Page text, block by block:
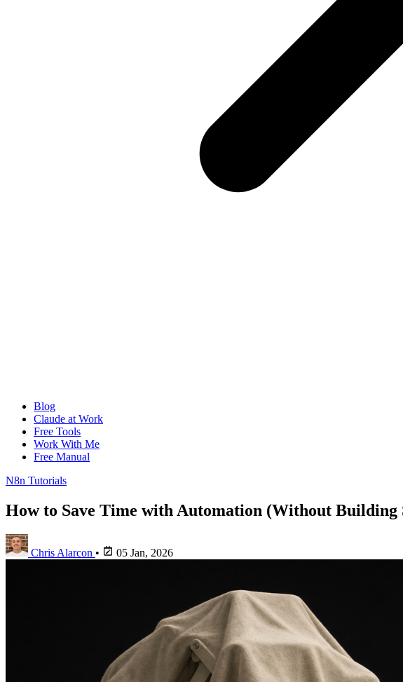
Blog
Claude at Work
Free Tools
Work With Me
Free Manual
N8n Tutorials
How to Save Time with Automation (Without Building
Chris Alarcon • 05 Jan, 2026